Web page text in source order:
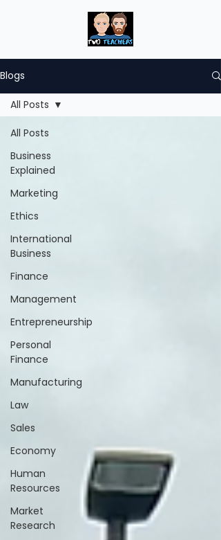
Blogs
All Posts
Business
Explained
Marketing
Ethics
International
Business
Finance
Management
Entrepreneurship
Personal
Finance
Manufacturing
Law
Sales
Economy
Human
Resources
Market
Research
All Posts